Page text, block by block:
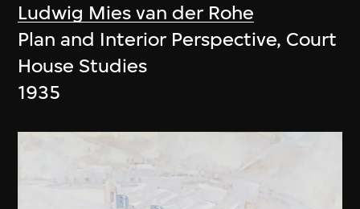
Ludwig Mies van der Rohe
Plan and Interior Perspective, Court
House Studies
1935